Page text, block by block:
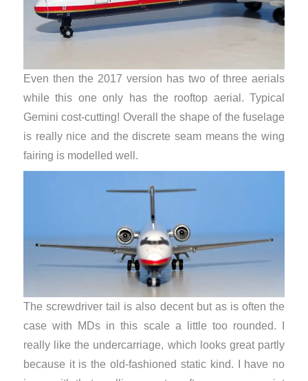
Even then the 2017 version has two of three aerials
while this one only has the rooftop aerial. Typical
Gemini cost-cutting! Overall the shape of the fuselage
is really nice and the discrete seam means the wing
fairing is modelled well.
The screwdriver tail is also decent but as is often the
case with MDs in this scale a little too rounded. I
really like the undercarriage, which looks great partly
because it is the old-fashioned static kind. I have no